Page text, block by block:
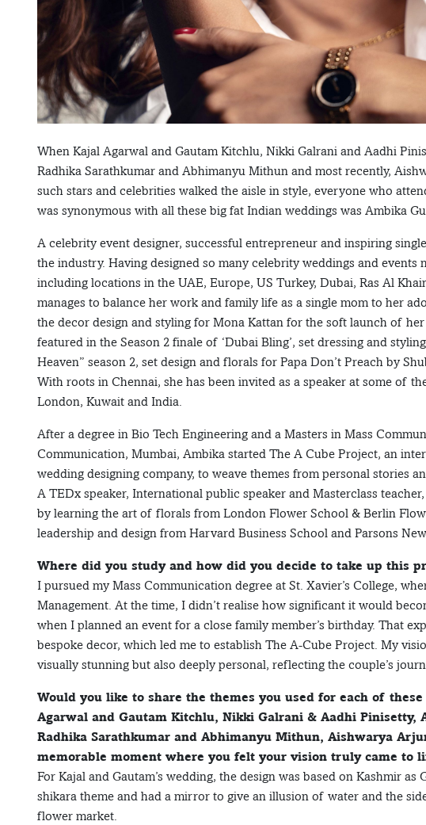
When Kajal Agarwal and Gautam Kitchlu, Nikki Galrani and Aadhi
Radhika Sarathkumar and Abhimanyu Mithun and most recently,
such stars and celebrities walked the aisle in style, everyone who
was synonymous with all these big fat Indian weddings was Ambika
A celebrity event designer, successful entrepreneur and inspiring
the industry. Having designed so many celebrity weddings and
including locations in the UAE, Europe, US Turkey, Dubai, Ras Al
manages to balance her work and family life as a single mom to her
the decor design and styling for Mona Kattan for the soft launch of
featured in the Season 2 finale of ‘Dubai Bling’, set dressing and
Heaven” season 2, set design and florals for Papa Don’t Preach by
With roots in Chennai, she has been invited as a speaker at some of
London, Kuwait and India.
After a degree in Bio Tech Engineering and a Masters in Mass
Communication, Mumbai, Ambika started The A Cube Project, an
wedding designing company, to weave themes from personal stories
A TEDx speaker, International public speaker and Masterclass
by learning the art of florals from London Flower School & Berlin
leadership and design from Harvard Business School and Parsons
Where did you study and how did you decide to take up this
I pursued my Mass Communication degree at St. Xavier’s College,
Management. At the time, I didn’t realise how significant it would
when I planned an event for a close family member’s birthday. That
bespoke decor, which led me to establish The A-Cube Project. My
visually stunning but also deeply personal, reflecting the couple’s
Would you like to share the themes you used for each of
Agarwal and Gautam Kitchlu, Nikki Galrani & Aadhi Pinisetty,
Radhika Sarathkumar and Abhimanyu Mithun, Aishwarya
memorable moment where you felt your vision truly came to
For Kajal and Gautam’s wedding, the design was based on Kashmir as
shikara theme and had a mirror to give an illusion of water and the
flower market.